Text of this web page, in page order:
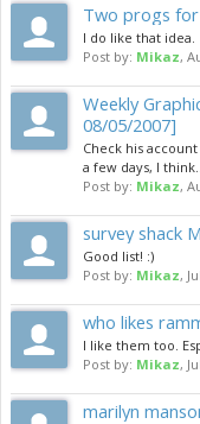
Two progs
I do like that idea.
Post by: Mikaz,
Weekly
08/05/2007]
Check his
a few days, I
Post by: Mikaz,
survey shack
Good list! :)
Post by: Mikaz,
who likes
I like them too.
Post by: Mikaz,
marilyn